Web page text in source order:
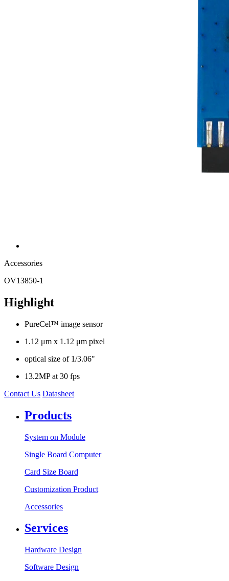
Accessories
OV13850-1
Highlight
PureCel™ image sensor
1.12 μm x 1.12 μm pixel
optical size of 1/3.06"
13.2MP at 30 fps
Contact Us Datasheet
Products
System on Module
Single Board Computer
Card Size Board
Customization Product
Accessories
Services
Hardware Design
Software Design